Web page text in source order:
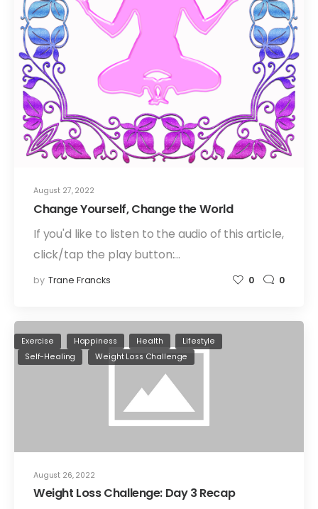
August 27, 2022
Change Yourself, Change the World
If you'd like to listen to the audio of this article,
click/tap the play button:…
by Trane Francks 0 0
August 26, 2022
Exercise Happiness Health
Lifestyle
Self-Healing
Weight Loss Challenge
Weight Loss Challenge: Day 3 Recap